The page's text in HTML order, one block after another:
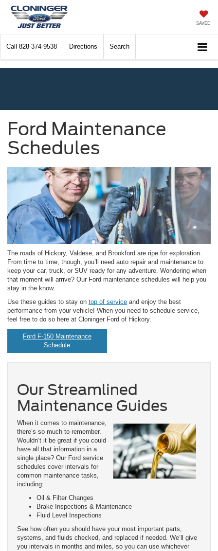
SAVED
Call 828-374-9538 Directions Search
Ford Maintenance
Schedules
The roads of Hickory, Valdese, and Brookford are ripe for exploration.
From time to time, though, you’ll need auto repair and maintenance to
keep your car, truck, or SUV ready for any adventure. Wondering when
that moment will arrive? Our Ford maintenance schedules will help you
stay in the know.
Use these guides to stay on top of service and enjoy the best
performance from your vehicle! When you need to schedule service,
feel free to do so here at Cloninger Ford of Hickory.
Ford F-150 Maintenance
Schedule
Our Streamlined
Maintenance Guides
When it comes to maintenance,
there’s so much to remember.
Wouldn’t it be great if you could
have all that information in a
single place? Our Ford service
schedules cover intervals for
common maintenance tasks,
including:
Oil & Filter Changes
Brake Inspections & Maintenance
Fluid Level Inspections
See how often you should have your most important parts,
systems, and fluids checked, and replaced if needed. We’ll give
you intervals in months and miles, so you can use whichever